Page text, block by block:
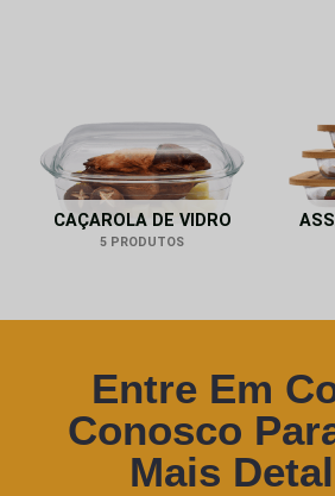
CAÇAROLA DE VIDRO
5 PRODUTOS
Entre Em
Conosco
Mais